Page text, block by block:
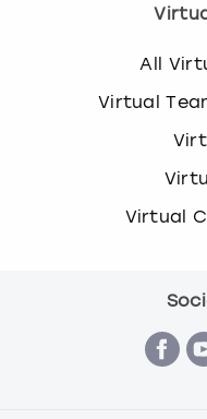
All
Virtual
Virtual